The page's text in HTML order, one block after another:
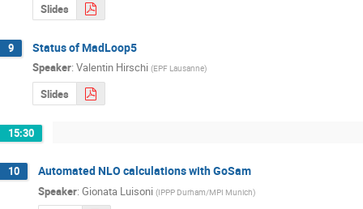
Slides
9 Status of MadLoop5
Speaker: Valentin Hirschi (EPF Lausanne)
Slides
15:30
10 Automated NLO calculations with GoSam
Speaker: Gionata Luisoni (IPPP Durham/MPI Munich)